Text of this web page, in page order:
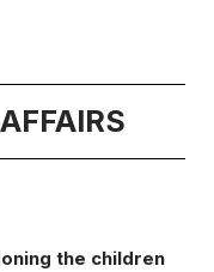
the children